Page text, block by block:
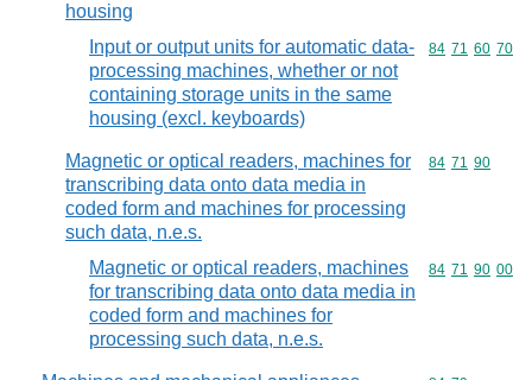
housing
Input or output units for automatic data-
processing machines, whether or not
containing storage units in the same
housing (excl. keyboards)
Commodity
84 71 60 70
Magnetic or optical readers, machines for
transcribing data onto data media in
coded form and machines for processing
such data, n.e.s.
Commodity
84 71 90
Magnetic or optical readers, machines
for transcribing data onto data media in
coded form and machines for
processing such data, n.e.s.
Commodity
84 71 90 00